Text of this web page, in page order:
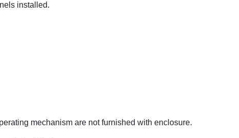
installed.
mechanism are not furnished with enclosure.